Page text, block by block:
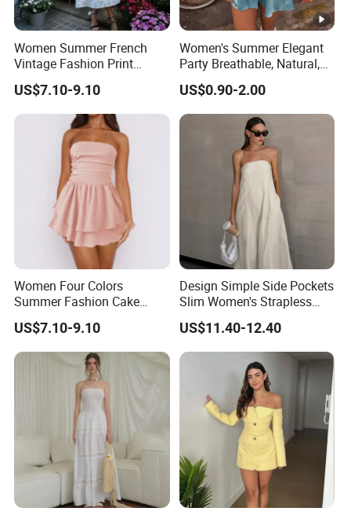
Women Summer French
Vintage Fashion Print
Ruffled Doll Neck Halter
Dress
US$7.10-9.10
Women's Summer Elegant
Party Breathable, Natural,
Loose and Comfortable
Plain-Colored Dress
US$0.90-2.00
Women Four Colors
Summer Fashion Cake
Dress Strapless Dress
US$7.10-9.10
Design Simple Side Pockets
Slim Women's Strapless
Solid Long Dresses
US$11.40-12.40